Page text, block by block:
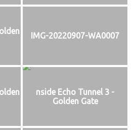
IMG-20220907-WA0007
nside Echo Tunnel 3 -
Golden Gate